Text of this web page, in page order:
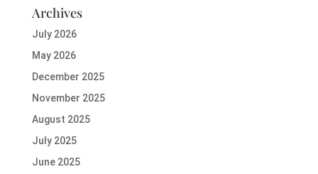
Archives
July 2026
May 2026
December 2025
November 2025
August 2025
July 2025
June 2025